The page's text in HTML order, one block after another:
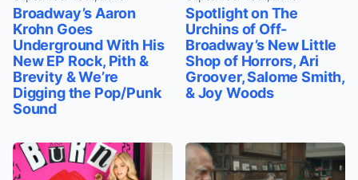
Broadway’s Aaron
Krohn Goes
Underground With His
New EP Rock, Pith &
Brevity & We’re
Digging the Pop/Punk
Sound
Spotlight on The
Urchins of Off-
Broadway’s New Little
Shop of Horrors, Ari
Groover, Salome Smith,
& Joy Woods